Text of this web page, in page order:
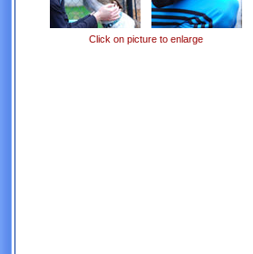
Click on picture to enlarge